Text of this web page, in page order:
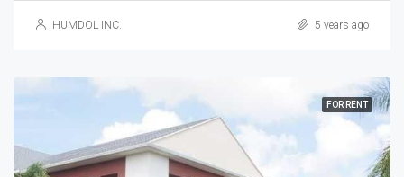
HUMDOL INC. 5 years ago
FOR RENT